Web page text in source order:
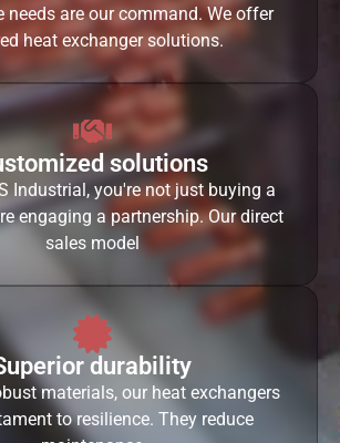
needs are our command. We offer
heat exchanger solutions.
solutions
Industrial, you're not just buying a
engaging a partnership. Our direct
sales model
durability
materials, our heat exchangers
to resilience. They reduce